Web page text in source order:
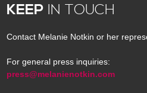
KEEP IN TOUCH
Contact Melanie Notkin or her
For general press inquiries:
press@melanienotkin.com